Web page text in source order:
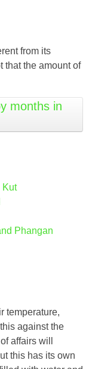
from its
that the amount of
months in
Kut
Phangan
temperature,
against the
affairs will
this has its own